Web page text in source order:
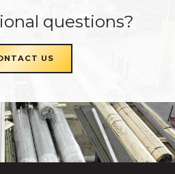
questions?
US